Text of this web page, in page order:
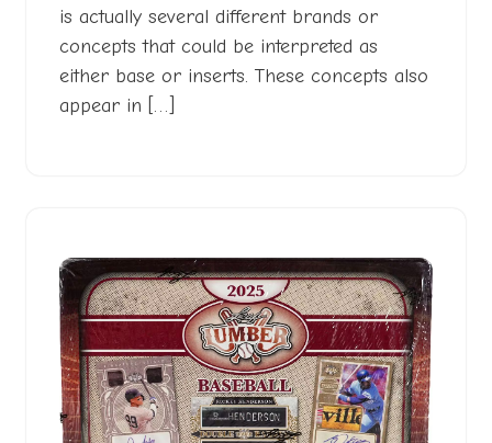
is actually several different brands or
concepts that could be interpreted as
either base or inserts. These concepts also
appear in […]